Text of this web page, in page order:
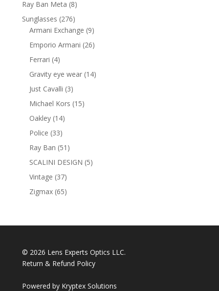
Ray Ban Meta 88
products
Sunglasses 276276
products
Armani Exchange 99
products
Emporio Armani 2626
Ferrari 44
Gravity eye wear 1414
Just Cavalli 33
products
Michael Kors 1515
Oakley 1414
Police 3333
products
Ray Ban 51 51
products
SCALINI DESIGN 55
Vintage 3737
products
Zigmax 6565
© 2026 Lens Experts Optics LLC.
Return & Refund Policy
Powered by Kryptex Solutions